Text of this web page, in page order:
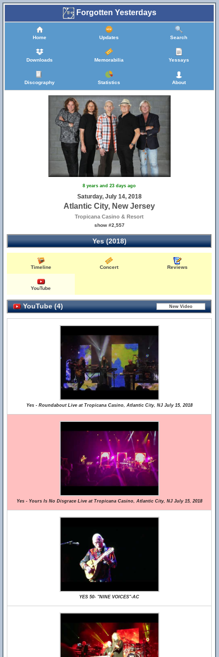
Forgotten Yesterdays
Home Updates Search
Downloads Memorabilia Yessays
Discography Statistics About
8 years and 23 days ago
Saturday, July 14, 2018
Atlantic City, New Jersey
Tropicana Casino & Resort
show #2,557
Yes (2018)
Timeline Concert Reviews
YouTube
YouTube (4)
Yes - Roundabout Live at Tropicana Casino, Atlantic City, NJ July 15, 2018
Yes - Yours Is No Disgrace Live at Tropicana Casino, Atlantic City, NJ July 15, 2018
YES 50- "NINE VOICES"-AC